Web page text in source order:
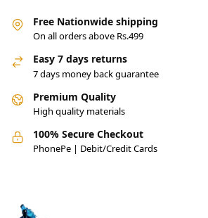
Free Nationwide shipping
On all orders above Rs.499
Easy 7 days returns
7 days money back guarantee
Premium Quality
High quality materials
100% Secure Checkout
PhonePe | Debit/Credit Cards